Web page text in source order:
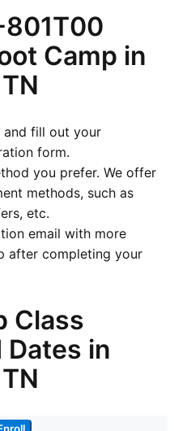
801T00
Camp in
and fill out your
form.
you prefer. We offer
methods, such as
etc.
email with more
after completing your
Class
Dates in